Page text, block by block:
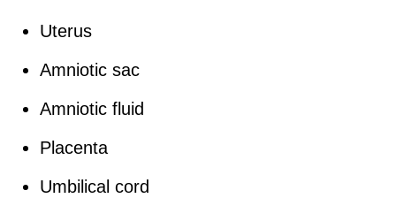
Uterus
Amniotic sac
Amniotic fluid
Placenta
Umbilical cord